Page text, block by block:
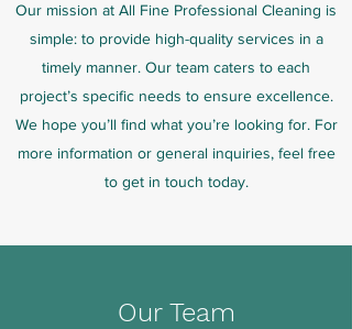
Our mission at All Fine Professional Cleaning is
simple: to provide high-quality services in a
timely manner. Our team caters to each
project’s specific needs to ensure excellence.
We hope you’ll find what you’re looking for. For
more information or general inquiries, feel free
to get in touch today.
Our Team